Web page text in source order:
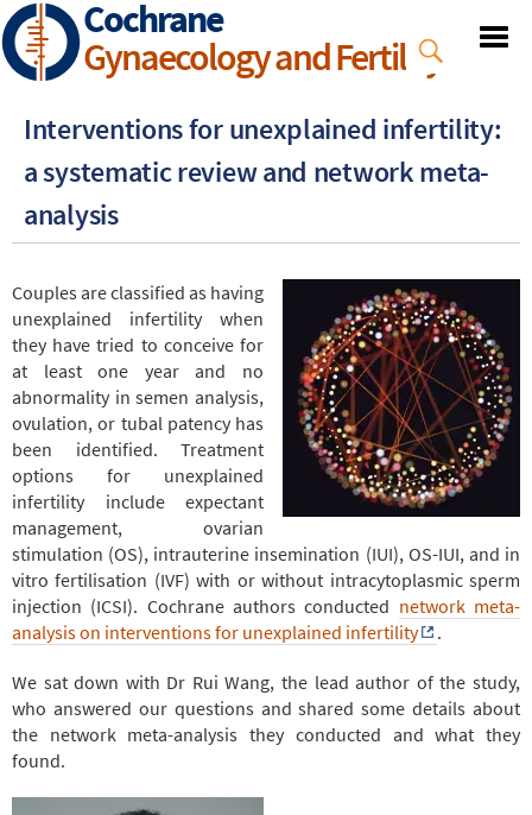
Skip
to
main
Cochrane
Gynaecology and Fertility
Interventions for unexplained infertility:
a systematic review and network meta-
analysis
Couples are classified as having
unexplained infertility when
they have tried to conceive for
at least one year and no
abnormality in semen analysis,
ovulation, or tubal patency has
been identified. Treatment
options for unexplained
infertility include expectant
management, ovarian
stimulation (OS), intrauterine insemination (IUI), OS-IUI, and in
vitro fertilisation (IVF) with or without intracytoplasmic sperm
injection (ICSI). Cochrane authors conducted network meta-
analysis on interventions for unexplained infertility
.
We sat down with Dr Rui Wang, the lead author of the study,
who answered our questions and shared some details about
the network meta-analysis they conducted and what they
found.